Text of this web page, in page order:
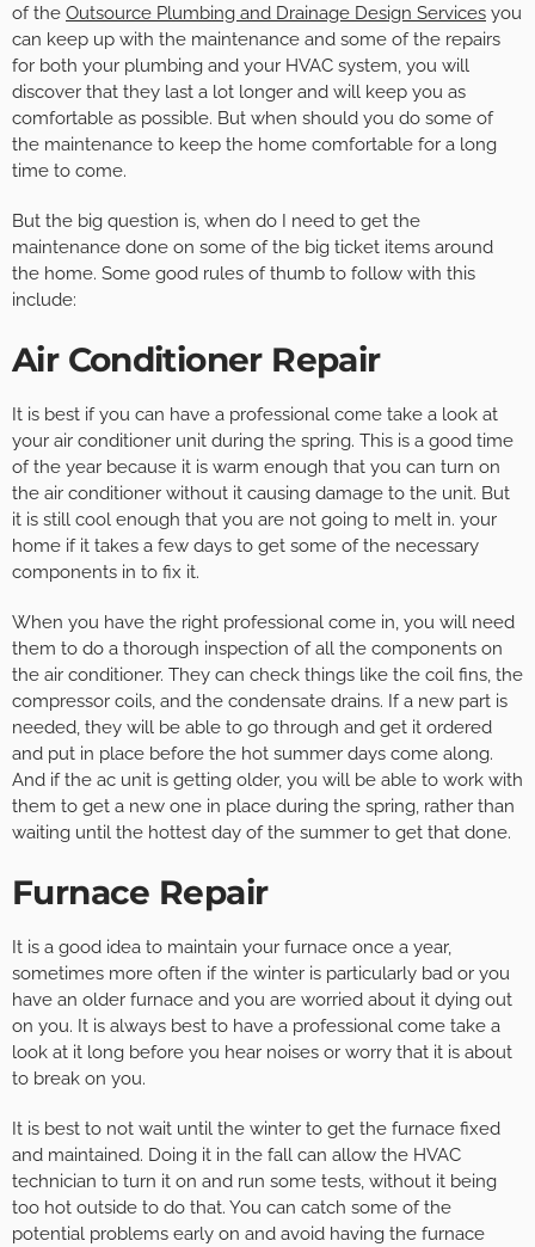
of the Outsource Plumbing and Drainage Design Services you
can keep up with the maintenance and some of the repairs
for both your plumbing and your HVAC system, you will
discover that they last a lot longer and will keep you as
comfortable as possible. But when should you do some of
the maintenance to keep the home comfortable for a long
time to come.
But the big question is, when do I need to get the
maintenance done on some of the big ticket items around
the home. Some good rules of thumb to follow with this
include:
Air Conditioner Repair
It is best if you can have a professional come take a look at
your air conditioner unit during the spring. This is a good time
of the year because it is warm enough that you can turn on
the air conditioner without it causing damage to the unit. But
it is still cool enough that you are not going to melt in. your
home if it takes a few days to get some of the necessary
components in to fix it.
When you have the right professional come in, you will need
them to do a thorough inspection of all the components on
the air conditioner. They can check things like the coil fins, the
compressor coils, and the condensate drains. If a new part is
needed, they will be able to go through and get it ordered
and put in place before the hot summer days come along.
And if the ac unit is getting older, you will be able to work with
them to get a new one in place during the spring, rather than
waiting until the hottest day of the summer to get that done.
Furnace Repair
It is a good idea to maintain your furnace once a year,
sometimes more often if the winter is particularly bad or you
have an older furnace and you are worried about it dying out
on you. It is always best to have a professional come take a
look at it long before you hear noises or worry that it is about
to break on you.
It is best to not wait until the winter to get the furnace fixed
and maintained. Doing it in the fall can allow the HVAC
technician to turn it on and run some tests, without it being
too hot outside to do that. You can catch some of the
potential problems early on and avoid having the furnace